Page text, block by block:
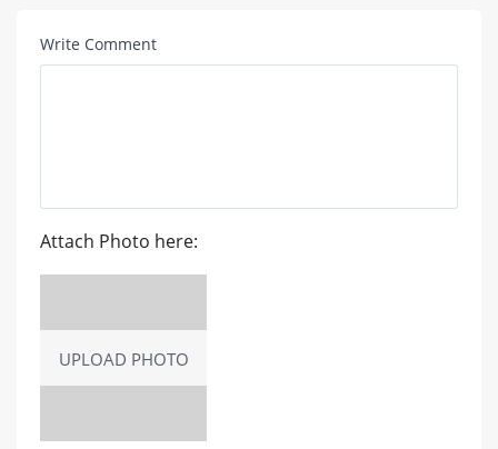
Write Comment
Attach Photo here:
UPLOAD PHOTO